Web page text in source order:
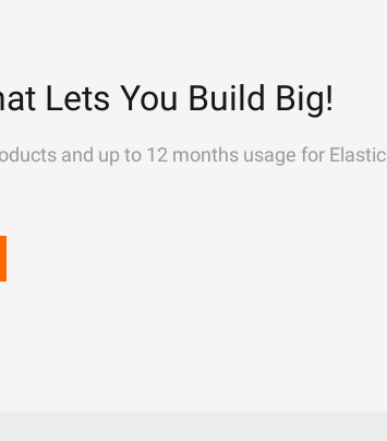
Lets You Build Big!
and up to 12 months usage for Elastic